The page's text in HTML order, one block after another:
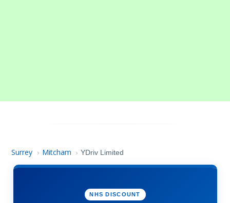
Surrey › Mitcham › YDriv Limited
NHS DISCOUNT